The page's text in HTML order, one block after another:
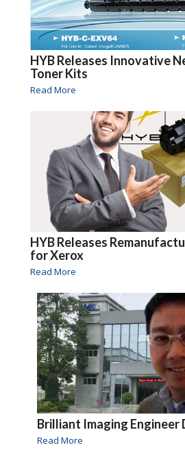
HYB Releases Innovative
Toner Kits
Read More
HYB Releases
for Xerox
Read More
Brilliant Imaging Engineer
Read More